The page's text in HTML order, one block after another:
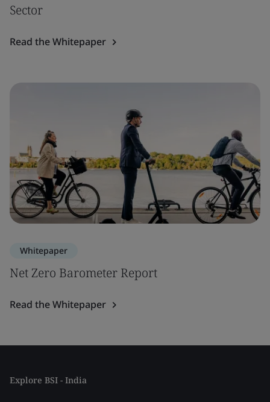
Sector
Read the Whitepaper
Whitepaper
Net Zero Barometer Report
Read the Whitepaper
Explore BSI - India